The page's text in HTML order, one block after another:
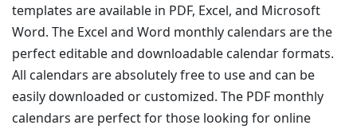
templates are available in PDF, Excel, and Microsoft
Word. The Excel and Word monthly calendars are the
perfect editable and downloadable calendar formats.
All calendars are absolutely free to use and can be
easily downloaded or customized. The PDF monthly
calendars are perfect for those looking for online